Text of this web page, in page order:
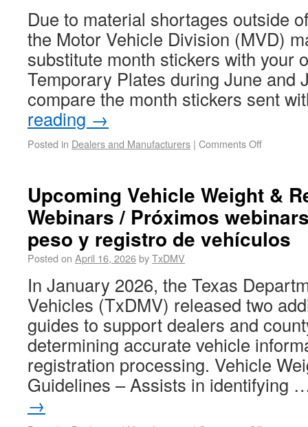
Due to material shortages outside
the Motor Vehicle Division (MVD)
substitute month stickers with your
Temporary Plates during June and
compare the month stickers sent
reading →
Posted in Dealers and Manufacturers | Comments Off
Upcoming Vehicle Weight &
Webinars / Próximos
peso y registro de vehículos
Posted on April 16, 2026byTxDMV
In January 2026, the Texas
Vehicles (TxDMV) released two
guides to support dealers and
determining accurate vehicle
registration processing. Vehicle
Guidelines – Assists in identifying
→